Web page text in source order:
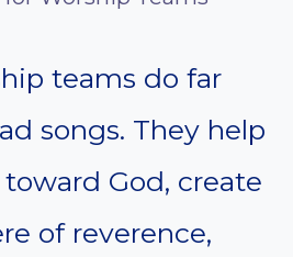
teams do far
songs. They help
God, create
of reverence,